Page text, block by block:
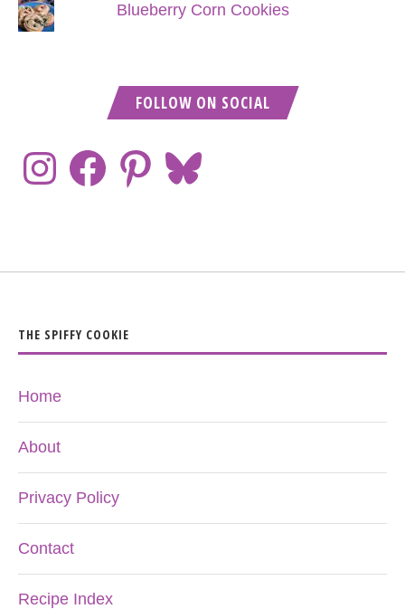
Blueberry Corn Cookies
FOLLOW ON SOCIAL
THE SPIFFY COOKIE
Home
About
Privacy Policy
Contact
Recipe Index